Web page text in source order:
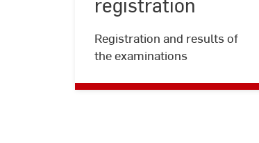
Registration and results of
the examinations
registration